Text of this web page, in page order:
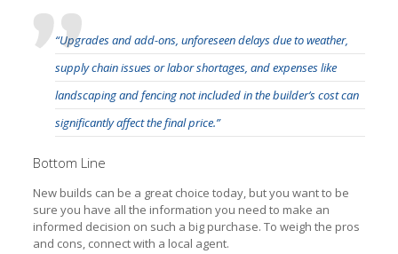
“Upgrades and add-ons, unforeseen delays due to weather,
supply chain issues or labor shortages, and expenses like
landscaping and fencing not included in the builder’s cost can
significantly affect the final price.”
Bottom Line
New builds can be a great choice today, but you want to be
sure you have all the information you need to make an
informed decision on such a big purchase. To weigh the pros
and cons, connect with a local agent.